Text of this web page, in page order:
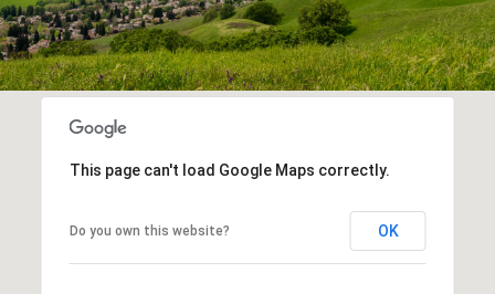
This page can't load Google Maps correctly.
Do you own this website? OK